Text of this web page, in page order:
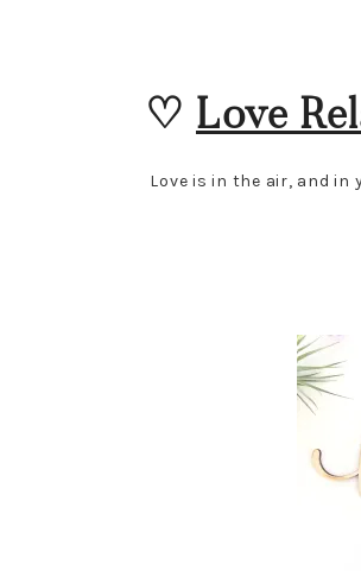
♡ Love
Love is in the air, and